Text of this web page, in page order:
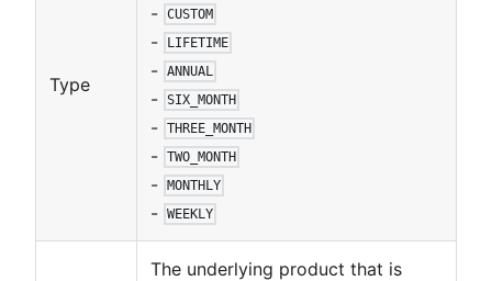
Type
- CUSTOM
- LIFETIME
- ANNUAL
- SIX_MONTH
- THREE_MONTH
- TWO_MONTH
- MONTHLY
- WEEKLY
The underlying product that is